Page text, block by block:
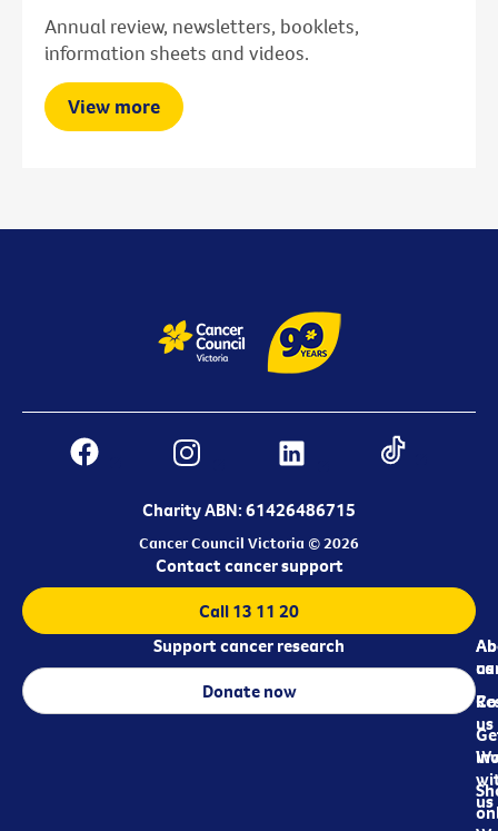
Annual review, newsletters, booklets,
information sheets and videos.
View more
Charity ABN: 61426486715
Cancer Council Victoria © 2026
us
us
us
Contact cancer support
Call 13 11 20
Support cancer research
Donate now